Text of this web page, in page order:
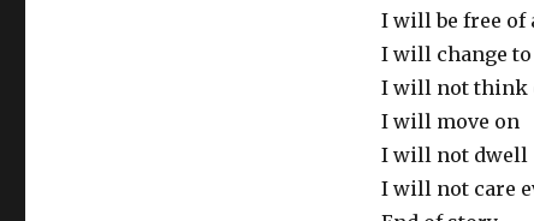
I will be free of
I will change
I will not think
I will move on
I will not dwell
I will not care